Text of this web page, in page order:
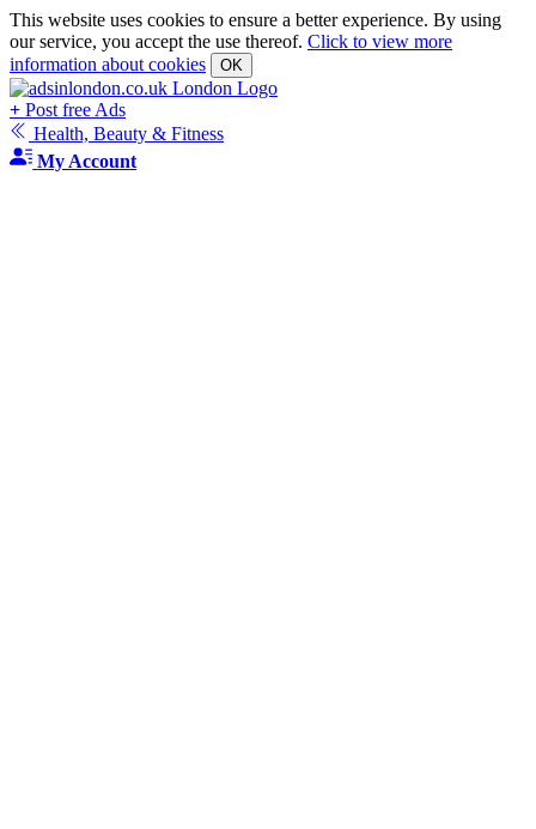
This website uses cookies to ensure a better experience. By using
our service, you accept the use thereof. Click to view more
information about cookies
OK
+ Post free Ads
Health, Beauty & Fitness
My Account